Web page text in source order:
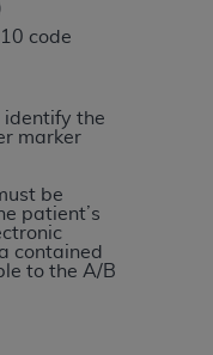
code
identify the
marker
be
patient’s
contained
to the A/B
FAR 52.227-14
(June 1987), as
agency FAR
a commercial
that use of CDT
the administration
to any other
may